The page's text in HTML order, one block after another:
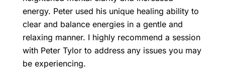
energy. Peter used his unique healing ability to
clear and balance energies in a gentle and
relaxing manner. I highly recommend a session
with Peter Tylor to address any issues you may
be experiencing.